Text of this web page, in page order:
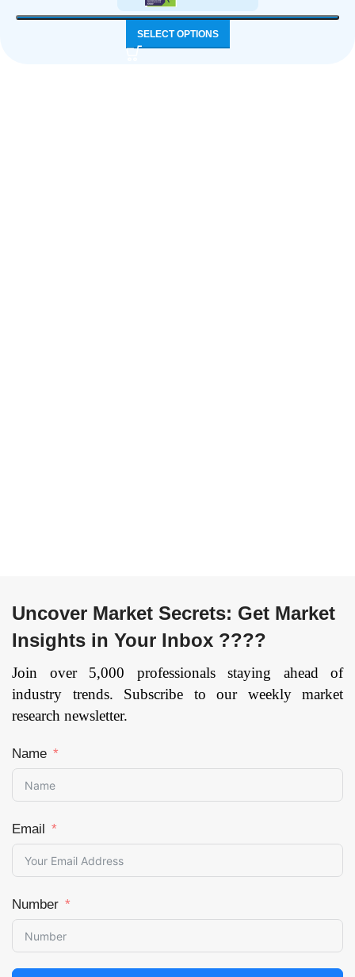
SELECT OPTIONS
Uncover Market Secrets: Get Market
Insights in Your Inbox ????
Join over 5,000 professionals staying ahead of
industry trends. Subscribe to our weekly market
research newsletter.
Name
Email
Number